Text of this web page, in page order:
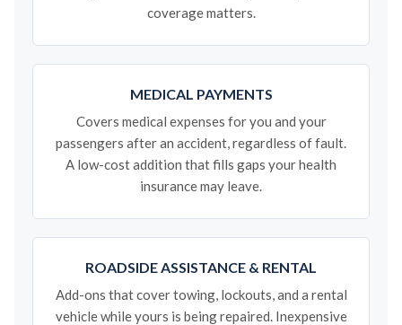
coverage matters.
MEDICAL PAYMENTS
Covers medical expenses for you and your
passengers after an accident, regardless of fault.
A low-cost addition that fills gaps your health
insurance may leave.
ROADSIDE ASSISTANCE & RENTAL
Add-ons that cover towing, lockouts, and a rental
vehicle while yours is being repaired. Inexpensive